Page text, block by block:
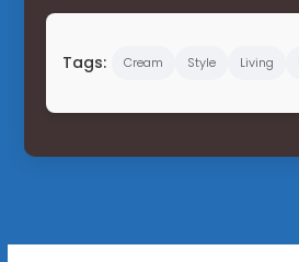
Tags: Cream Style Living